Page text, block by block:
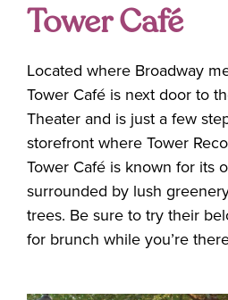
Tower Café
Located where Broadway
Tower Café is next door to
Theater and is just a few
storefront where Tower
Tower Café is known for its
surrounded by lush
trees. Be sure to try their
for brunch while you’re